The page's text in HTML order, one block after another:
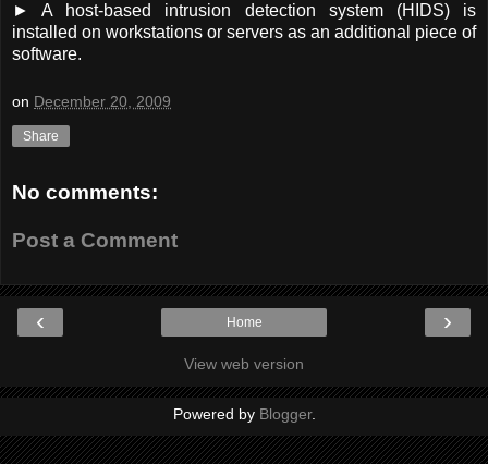
► A host-based intrusion detection system (HIDS) is
installed on workstations or servers as an additional piece of
software.
on December 20, 2009
Share
No comments:
Post a Comment
‹ ›
Home
View web version
Powered by Blogger.